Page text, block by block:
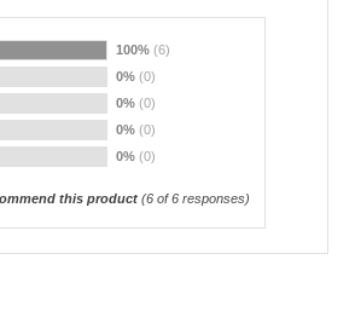
100% (6)
0% (0)
0% (0)
0% (0)
0% (0)
this product(6of 6 responses)